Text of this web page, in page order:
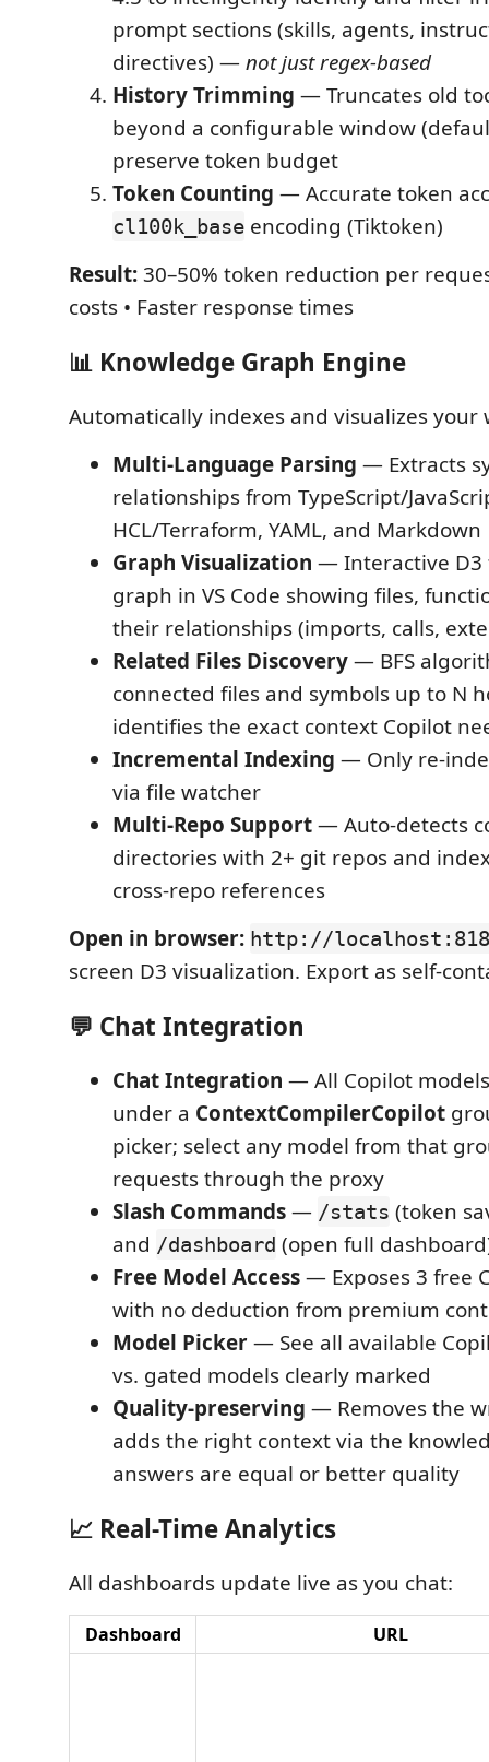
prompt sections (skills, agents,
directives) —not just regex-based
History Trimming — Truncates old
beyond a configurable window
preserve token budget
Token Counting — Accurate token
cl100k_base encoding (Tiktoken)
Result:30–50% token reduction per
costs • Faster response times
📊 Knowledge Graph Engine
Automatically indexes and visualizes your
Multi-Language Parsing — Extracts
relationships from TypeScript/
HCL/Terraform, YAML, and Markdown
Graph Visualization — Interactive D3
graph in VS Code showing files,
their relationships (imports, calls,
Related Files Discovery— BFS
connected files and symbols up to N
identifies the exact context Copilot
Incremental Indexing — Only re-
via file watcher
Multi-Repo Support— Auto-detects
directories with 2+ git repos and
cross-repo references
Open in browser: http://
screen D3 visualization. Export as self-
💬 Chat Integration
Chat Integration — All Copilot
under a ContextCompilerCopilot
picker; select any model from that
requests through the proxy
Slash Commands— /stats (token
and /dashboard (open full
Free Model Access— Exposes 3 free
with no deduction from premium
Model Picker— See all available
vs. gated models clearly marked
Quality-preserving — Removes the
adds the right context via the
answers are equal or better quality
📈 Real-Time Analytics
All dashboards update live as you chat:
Dashboard URL